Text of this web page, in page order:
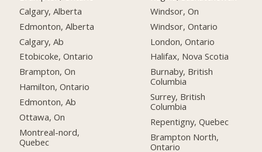
Calgary, Alberta
Edmonton, Alberta
Calgary, Ab
Etobicoke, Ontario
Brampton, On
Hamilton, Ontario
Edmonton, Ab
Ottawa, On
Montreal-nord,
Quebec
Windsor, On
Windsor, Ontario
London, Ontario
Halifax, Nova Scotia
Burnaby, British
Columbia
Surrey, British
Columbia
Repentigny, Quebec
Brampton North,
Ontario